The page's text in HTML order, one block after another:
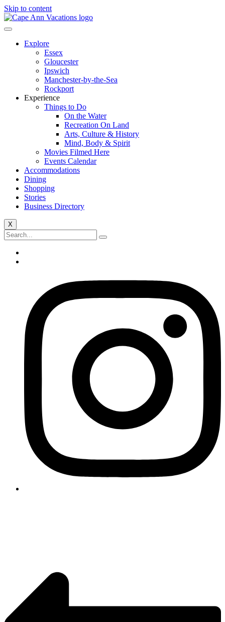
Skip to content
Explore
Essex
Gloucester
Ipswich
Manchester-by-the-Sea
Rockport
Experience
Things to Do
On the Water
Recreation On Land
Arts, Culture & History
Mind, Body & Spirit
Movies Filmed Here
Events Calendar
Accommodations
Dining
Shopping
Stories
Business Directory
X